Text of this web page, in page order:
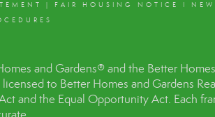
FAIR HOUSING NOTICE
and Gardens® and the Better
to Better Homes and Gardens
and the Equal Opportunity Act. Each